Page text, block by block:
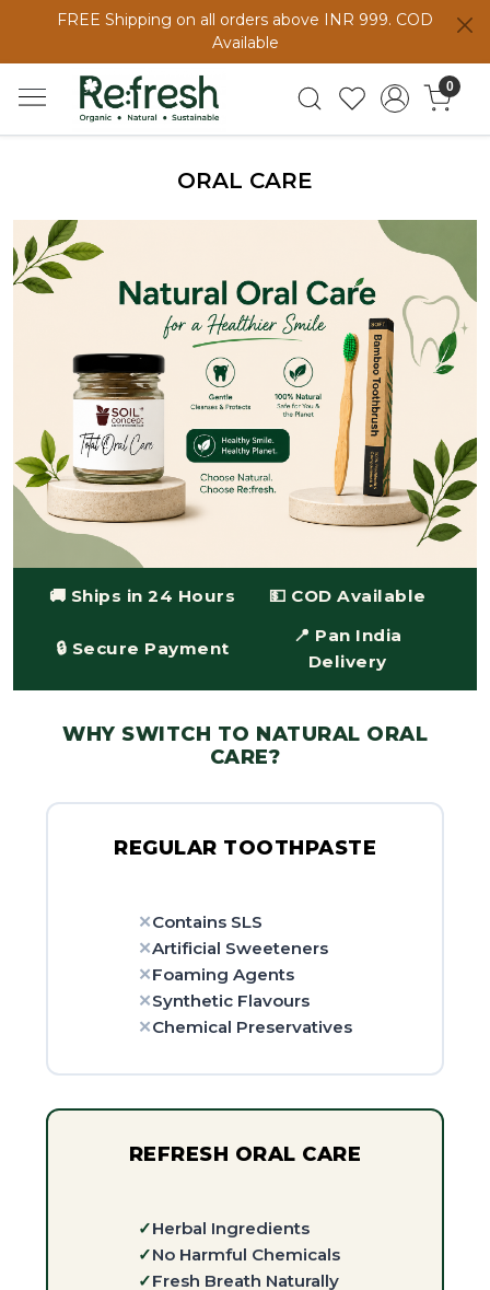
FREE Shipping on all orders above INR 999. COD
Available
0
ORAL CARE
🚚 Ships in 24 Hours 💵 COD Available
🔒 Secure Payment
📍 Pan India
Delivery
WHY SWITCH TO NATURAL ORAL
CARE?
REGULAR TOOTHPASTE
Contains SLS
Artificial Sweeteners
Foaming Agents
Synthetic Flavours
Chemical Preservatives
REFRESH ORAL CARE
Herbal Ingredients
No Harmful Chemicals
Fresh Breath Naturally